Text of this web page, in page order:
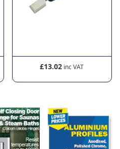
£13.02